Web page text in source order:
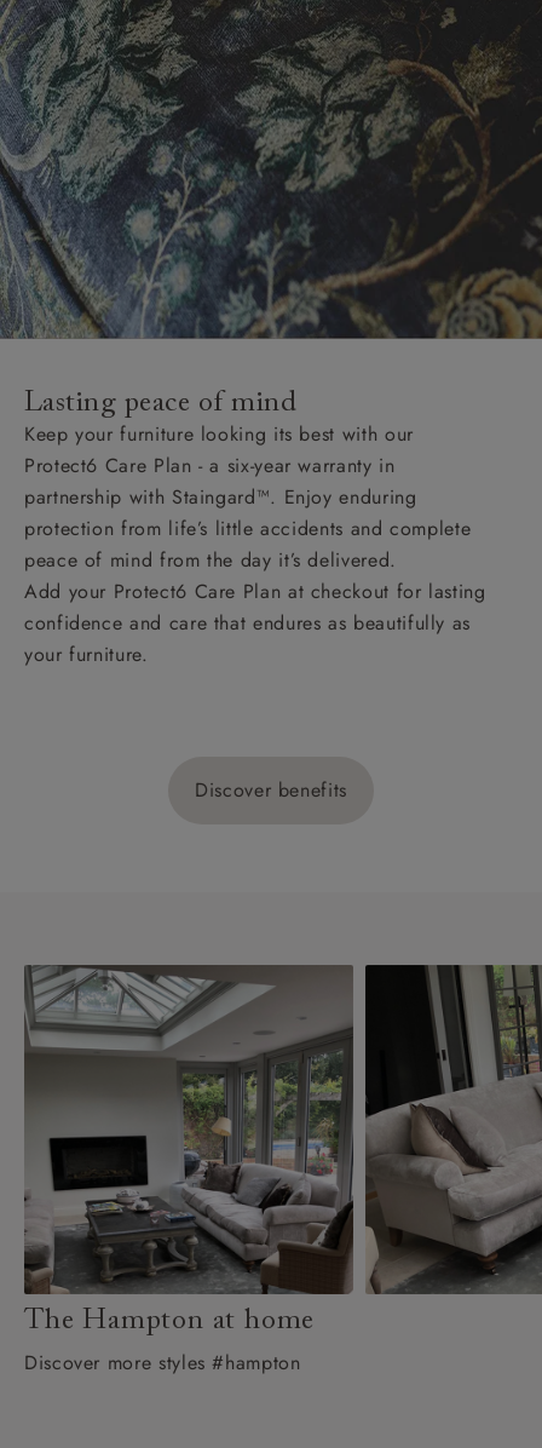
Lasting peace of mind
Keep your furniture looking its best with our
Protect6 Care Plan - a six-year warranty in
partnership with Staingard™. Enjoy enduring
protection from life’s little accidents and complete
peace of mind from the day it’s delivered.
Add your Protect6 Care Plan at checkout for lasting
confidence and care that endures as beautifully as
your furniture.
Discover benefits
The Hampton at home
Discover more styles #hampton